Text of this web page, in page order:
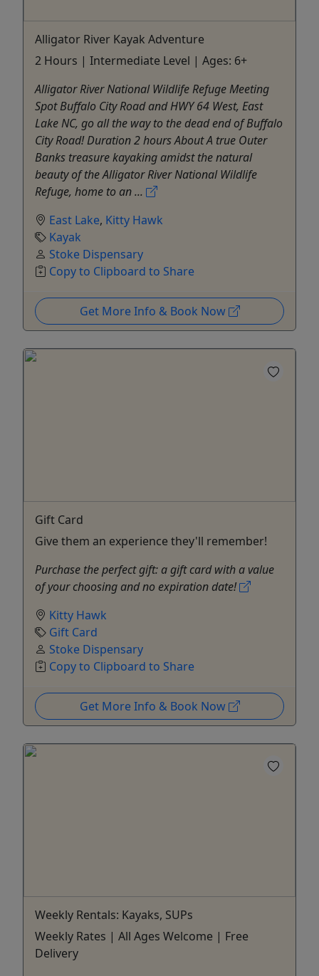
Alligator River Kayak Adventure
2 Hours | Intermediate Level | Ages: 6+
Alligator River National Wildlife Refuge Meeting
Spot Buffalo City Road and HWY 64 West, East
Lake NC, go all the way to the dead end of Buffalo
City Road! Duration 2 hours About A true Outer
Banks treasure kayaking amidst the natural
beauty of the Alligator River National Wildlife
Refuge, home to an ...
East Lake, Kitty Hawk
Kayak
Stoke Dispensary
Copy to Clipboard to Share
Get More Info & Book Now
Gift Card
Give them an experience they'll remember!
Purchase the perfect gift: a gift card with a value
of your choosing and no expiration date!
Kitty Hawk
Gift Card
Stoke Dispensary
Copy to Clipboard to Share
Get More Info & Book Now
Weekly Rentals: Kayaks, SUPs
Weekly Rates | All Ages Welcome | Free
Delivery